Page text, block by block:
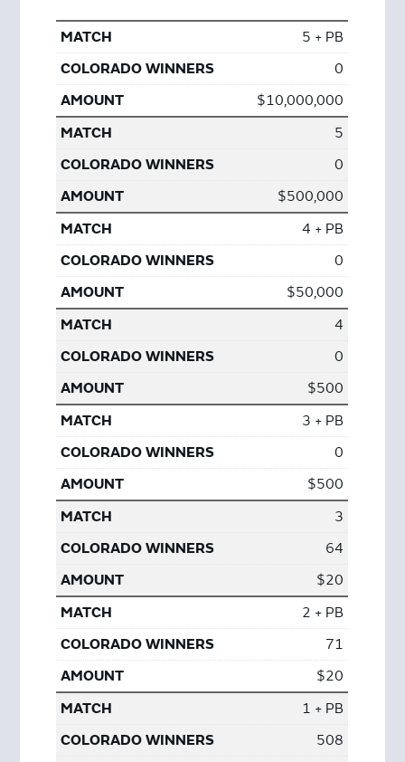
5 + PB
0
$10,000,000
5
0
$500,000
4 + PB
0
$50,000
4
0
$500
3 + PB
0
$500
3
64
$20
2 + PB
71
$20
1 + PB
508